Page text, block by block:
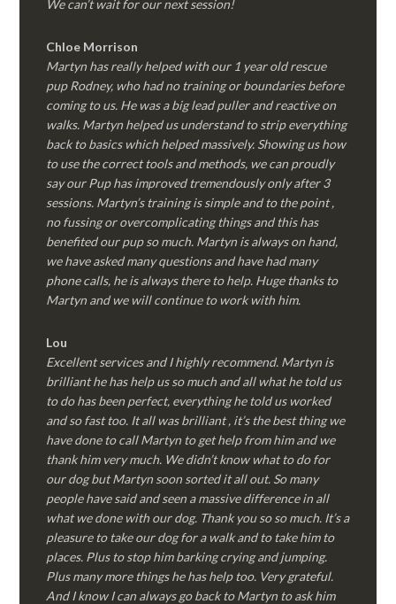
We can’t wait for our next session!
Chloe Morrison
Martyn has really helped with our 1 year old rescue
pup Rodney, who had no training or boundaries before
coming to us. He was a big lead puller and reactive on
walks. Martyn helped us understand to strip everything
back to basics which helped massively. Showing us how
to use the correct tools and methods, we can proudly
say our Pup has improved tremendously only after 3
sessions. Martyn’s training is simple and to the point ,
no fussing or overcomplicating things and this has
benefited our pup so much. Martyn is always on hand,
we have asked many questions and have had many
phone calls, he is always there to help. Huge thanks to
Martyn and we will continue to work with him.
Lou
Excellent services and I highly recommend. Martyn is
brilliant he has help us so much and all what he told us
to do has been perfect, everything he told us worked
and so fast too. It all was brilliant , it’s the best thing we
have done to call Martyn to get help from him and we
thank him very much. We didn’t know what to do for
our dog but Martyn soon sorted it all out. So many
people have said and seen a massive difference in all
what we done with our dog. Thank you so so much. It’s a
pleasure to take our dog for a walk and to take him to
places. Plus to stop him barking crying and jumping.
Plus many more things he has help too. Very grateful.
And I know I can always go back to Martyn to ask him